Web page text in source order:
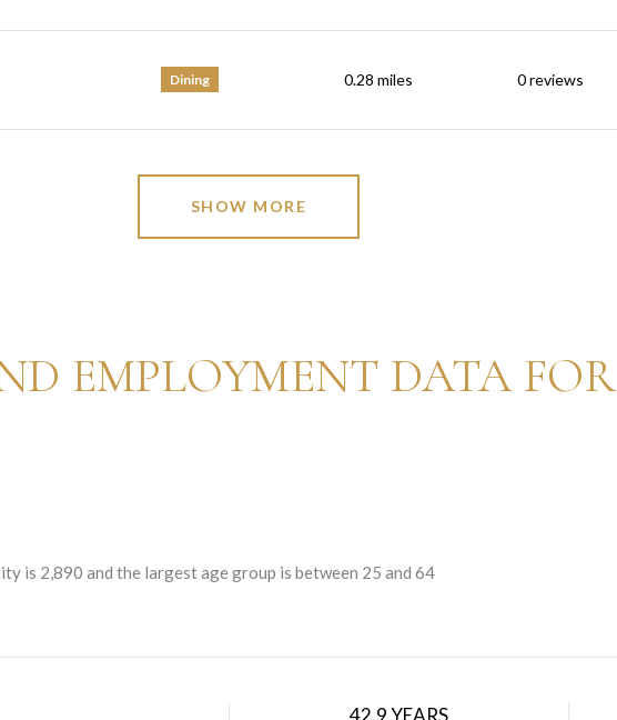
Dining 0.28 miles 0 reviews
SHOW MORE
EMPLOYMENT DATA FOR
is 2,890 and the largest age group is between 25 and 64
42.9 YEARS